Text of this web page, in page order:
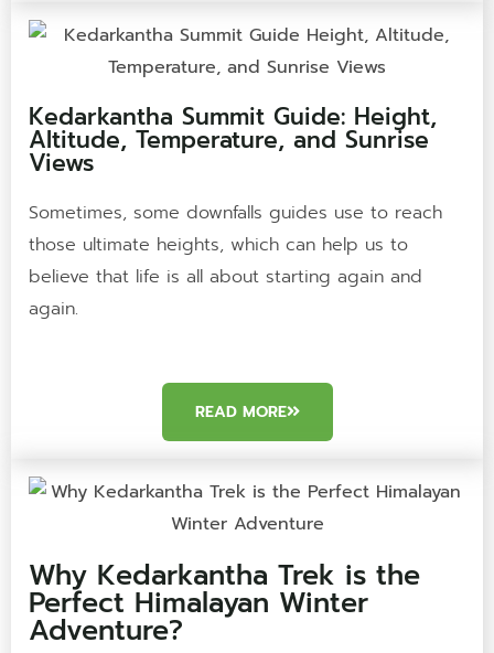
Kedarkantha Summit Guide: Height,
Altitude, Temperature, and Sunrise
Views
Sometimes, some downfalls guides use to reach
those ultimate heights, which can help us to
believe that life is all about starting again and
again.
READ MORE
Why Kedarkantha Trek is the
Perfect Himalayan Winter
Adventure?